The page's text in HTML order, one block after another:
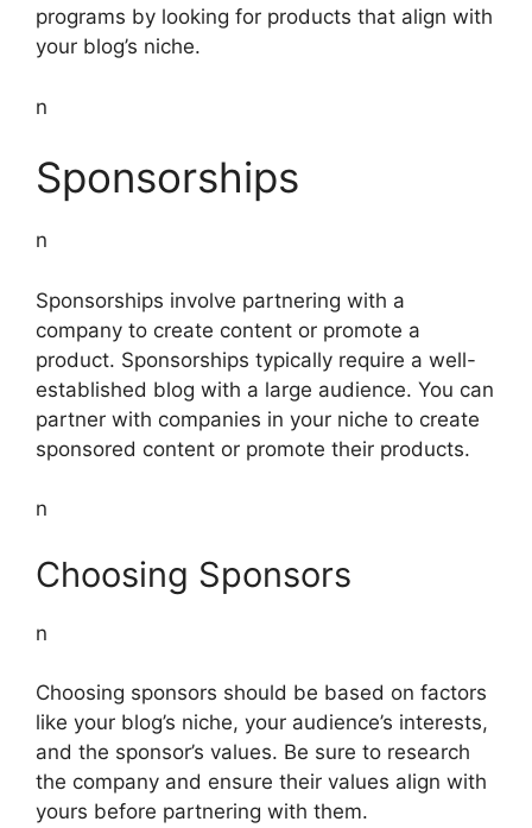
programs by looking for products that align with
your blog’s niche.
n
Sponsorships
n
Sponsorships involve partnering with a
company to create content or promote a
product. Sponsorships typically require a well-
established blog with a large audience. You can
partner with companies in your niche to create
sponsored content or promote their products.
n
Choosing Sponsors
n
Choosing sponsors should be based on factors
like your blog’s niche, your audience’s interests,
and the sponsor’s values. Be sure to research
the company and ensure their values align with
yours before partnering with them.